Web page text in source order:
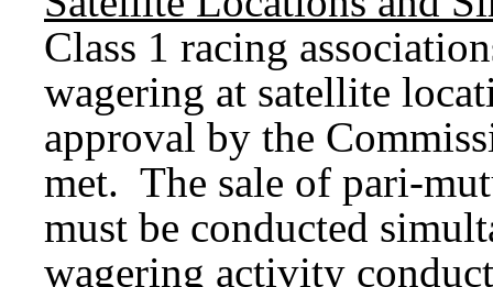
Class 1 racing
wagering at satellite
approval by the
met. The sale of pari-
must be conducted
wagering activity